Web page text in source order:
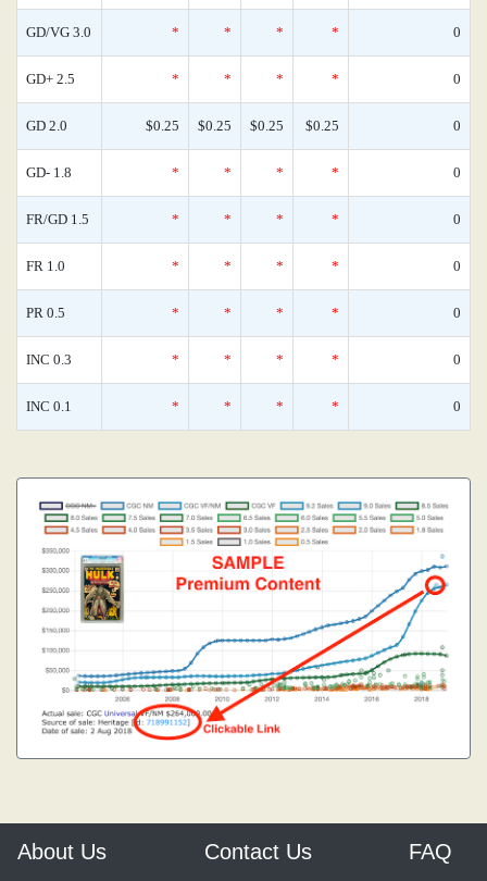
GD/VG 3.0 * * * * 0
GD+ 2.5 * * * * 0
GD 2.0 $0.25 $0.25 $0.25 $0.25 0
GD- 1.8 * * * * 0
FR/GD 1.5 * * * * 0
FR 1.0 * * * * 0
PR 0.5 * * * * 0
INC 0.3 * * * * 0
INC 0.1 * * * * 0
About Us Contact Us FAQ